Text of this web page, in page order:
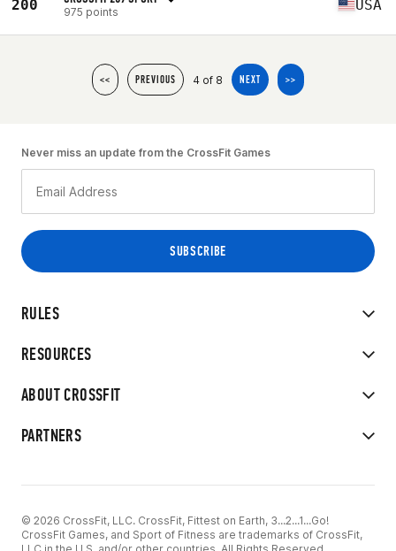
200 975 points USA
<< PREVIOUS 4 of 8 NEXT >>
RULES
RESOURCES
ABOUT CROSSFIT
PARTNERS
Never miss an update from the CrossFit Games
© 2026 CrossFit, LLC. CrossFit, Fittest on Earth, 3...2...1...Go!
CrossFit Games, and Sport of Fitness are trademarks of CrossFit,